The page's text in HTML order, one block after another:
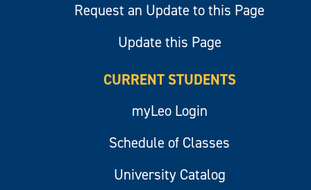
Request an Update to this Page
Update this Page
CURRENT STUDENTS
myLeo Login
Schedule of Classes
University Catalog